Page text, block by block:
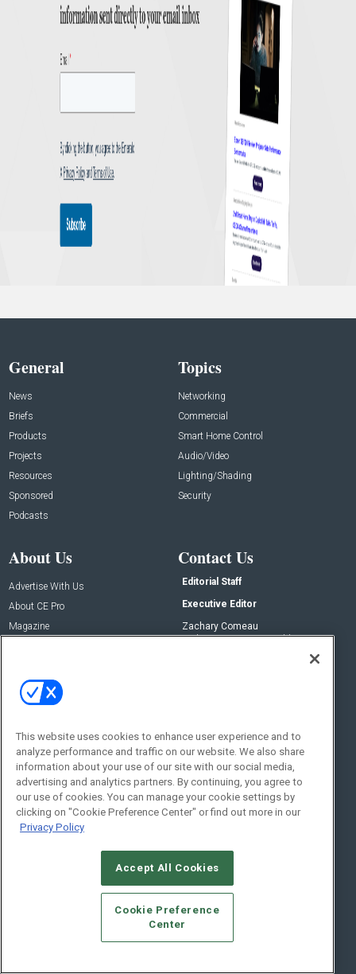
General
News
Briefs
Products
Projects
Resources
Sponsored
Podcasts
Topics
Networking
Commercial
Smart Home Control
Audio/Video
Lighting/Shading
Security
About Us
Advertise With Us
About CE Pro
Magazine
Contact Us
Editorial Staff
Executive Editor
Zachary Comeau
zachary.comeau@emeraldx.com
Social:
© 2026Emerald X, LLC.All Rights Reserved
CAREERS AUTHORIZED SERVICE PROVIDERS
STANDARDS OF CONDUCT
YOUR PRIVACY CHOICES
TERMS OF USE
PRIVACY POLICY
This website uses cookies to enhance user experience and to
analyze performance and traffic on our website. We also share
information about your use of our site with our social media,
advertising and analytics partners. By continuing, you agree to
our use of cookies. You can manage your cookie settings by
clicking on "Cookie Preference Center" or find out more in our
Privacy Policy
Accept All Cookies
Cookie Preference
Center